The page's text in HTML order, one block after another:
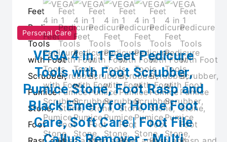
Personal Care
VEGA 4 in 1 Feet Pedicure
Tools with Foot Scrubber,
Pumice Stone, Foot Rasp and
Black Emery for Home Foot
Care, Soft Care | Foot File
Callus Remover - Multi